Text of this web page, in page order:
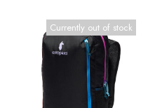
Currently out of stock